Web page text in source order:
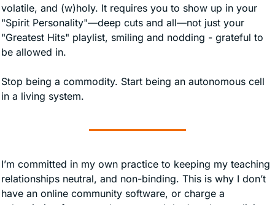
volatile, and (w)holy. It requires you to show up in your
"Spirit Personality"—deep cuts and all—not just your
"Greatest Hits" playlist, smiling and nodding - grateful to
be allowed in.
Stop being a commodity. Start being an autonomous cell
in a living system.
I’m committed in my own practice to keeping my teaching
relationships neutral, and non-binding. This is why I don’t
have an online community software, or charge a